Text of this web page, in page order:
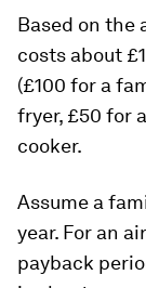
Based on the
costs about
(£100 for a
fryer, £50 for
cooker.
Assume a
year. For an
payback